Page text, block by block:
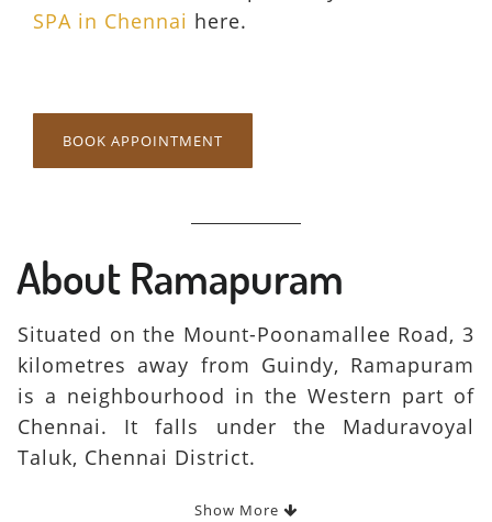
SPA in Chennai here.
BOOK APPOINTMENT
About Ramapuram
Situated on the Mount-Poonamallee Road, 3
kilometres away from Guindy, Ramapuram
is a neighbourhood in the Western part of
Chennai. It falls under the Maduravoyal
Taluk, Chennai District.
Show More